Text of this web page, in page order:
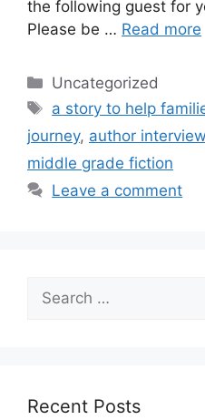
the following guest for
Please be … Read more
Categories
Uncategorized
Tags
a story to help
journey, author
middle grade fiction
Leave a comment
for:
Recent Posts